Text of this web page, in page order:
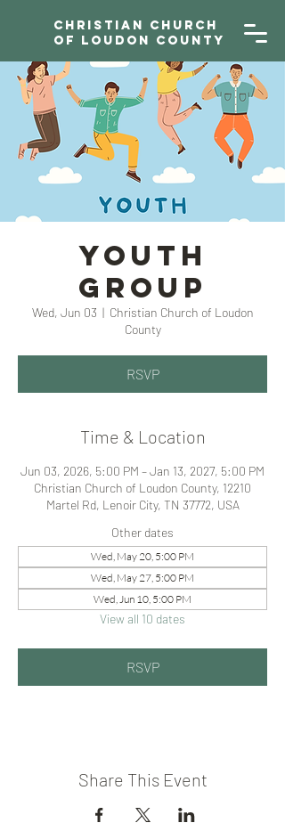
Christian Church
of Loudon County
YOUTH
GROUP
Wed, Jun 03
  |
Christian Church of Loudon
County
RSVP
Time & Location
Jun 03, 2026, 5:00 PM – Jan 13, 2027, 5:00 PM
Christian Church of Loudon County, 12210
Martel Rd, Lenoir City, TN 37772, USA
Other dates
Wed, May 20, 5:00 PM
Wed, May 27, 5:00 PM
Wed, Jun 10, 5:00 PM
View all 10 dates
RSVP
Share This Event